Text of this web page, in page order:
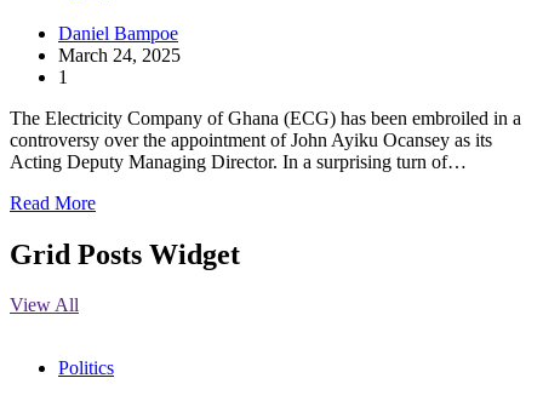
Daniel Bampoe
March 24, 2025
1
The Electricity Company of Ghana (ECG) has been embroiled in a
controversy over the appointment of John Ayiku Ocansey as its
Acting Deputy Managing Director. In a surprising turn of…
Read More
Grid Posts Widget
View All
Politics